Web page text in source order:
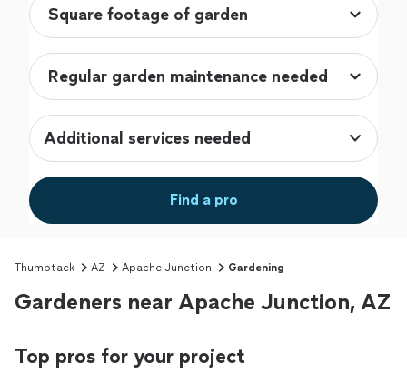
Additional services needed
Find a pro
Thumbtack AZ Apache Junction Gardening
Gardeners near Apache Junction, AZ
Top pros for your project